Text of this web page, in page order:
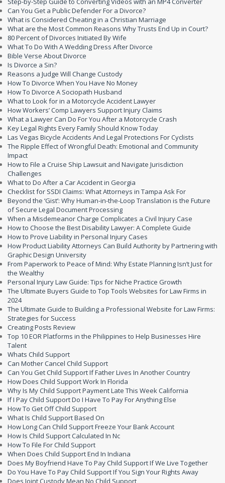
Can You Get a Public Defender For a Divorce?
What is Considered Cheating in a Christian Marriage
What are the Most Common Reasons Why Trusts End Up in Court?
80 Percent of Divorces Initiated By Wife
What To Do With A Wedding Dress After Divorce
Bible Verse About Divorce
Is Divorce a Sin?
Reasons a Judge Will Change Custody
How To Divorce When You Have No Money
How To Divorce A Sociopath Husband
What to Look for in a Motorcycle Accident Lawyer
How Workers’ Comp Lawyers Support Injury Claims
What a Lawyer Can Do For You After a Motorcycle Crash
Key Legal Rights Every Family Should Know Today
Las Vegas Bicycle Accidents And Legal Protections For Cyclists
The Ripple Effect of Wrongful Death: Emotional and Community
Impact
How to File a Cruise Ship Lawsuit and Navigate Jurisdiction
Challenges
What to Do After a Car Accident in Georgia
Checklist for SSDI Claims: What Attorneys in Tampa Ask For
Beyond the ‘Gist’: Why Human-in-the-Loop Translation is the Future
of Secure Legal Document Processing
When a Misdemeanor Charge Complicates a Civil Injury Case
How to Choose the Best Disability Lawyer: A Complete Guide
How to Prove Liability in Personal Injury Cases
How Product Liability Attorneys Can Build Authority by Partnering with
Graphic Design University
From Paperwork to Peace of Mind: Why Estate Planning Isn’t Just for
the Wealthy
Personal Injury Law Guide: Tips for Niche Practice Growth
The Ultimate Buyers Guide to Top Tools Websites for Law Firms in
2024
The Ultimate Guide to Building a Professional Website for Law Firms:
Strategies for Success
Creating Posts Review
Top 10 EOR Platforms in the Philippines to Help Businesses Hire
Talent
Whats Child Support
Can Mother Cancel Child Support
Can You Get Child Support If Father Lives In Another Country
How Does Child Support Work In Florida
Why Is My Child Support Payment Late This Week California
If I Pay Child Support Do I Have To Pay For Anything Else
How To Get Off Child Support
What Is Child Support Based On
How Long Can Child Support Freeze Your Bank Account
How Is Child Support Calculated In Nc
How To File For Child Support
When Does Child Support End In Indiana
Does My Boyfriend Have To Pay Child Support If We Live Together
Do You Have To Pay Child Support If You Sign Your Rights Away
Does Joint Custody Mean No Child Support